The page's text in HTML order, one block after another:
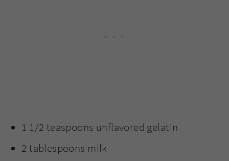
1 1/2 teaspoons unflavored gelatin
2 tablespoons milk